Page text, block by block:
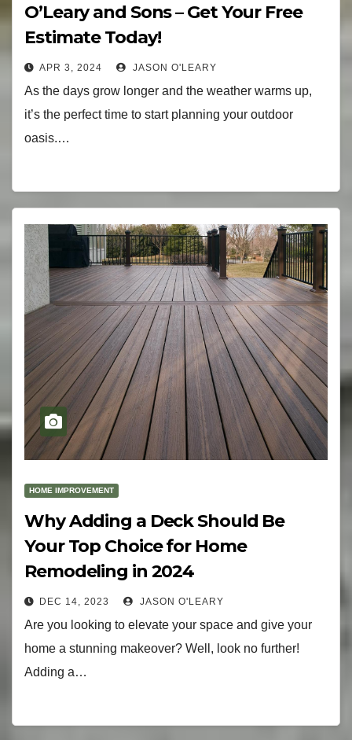
O’Leary and Sons – Get Your Free
Estimate Today!
APR 3, 2024 JASON O'LEARY
As the days grow longer and the weather warms up,
it’s the perfect time to start planning your outdoor
oasis.…
HOME IMPROVEMENT
Why Adding a Deck Should Be
Your Top Choice for Home
Remodeling in 2024
DEC 14, 2023 JASON O'LEARY
Are you looking to elevate your space and give your
home a stunning makeover? Well, look no further!
Adding a…